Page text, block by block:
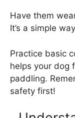
Have them
It’s a simple
Practice basic
helps your dog
paddling.
safety first!